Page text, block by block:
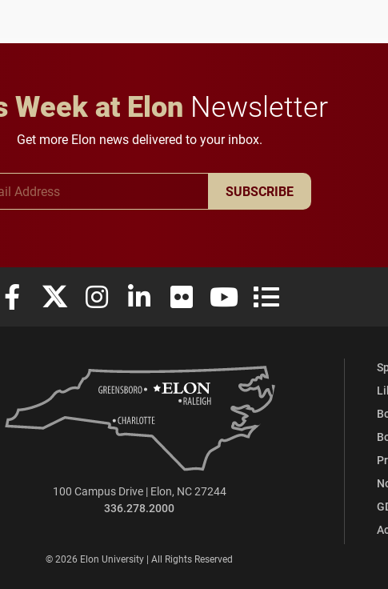
Week at Elon Newsletter
Get more Elon news delivered to your inbox.
SUBSCRIBE
Elon University Facebook
Elon University X (formerly Twitter)
Elon University Instagram
Elon University LinkedIn
Elon University FlickrElon University YouTube
Elon University Full
100 Campus Drive | Elon, NC 27244
336.278.2000
© 2026 Elon University | All Rights Reserved